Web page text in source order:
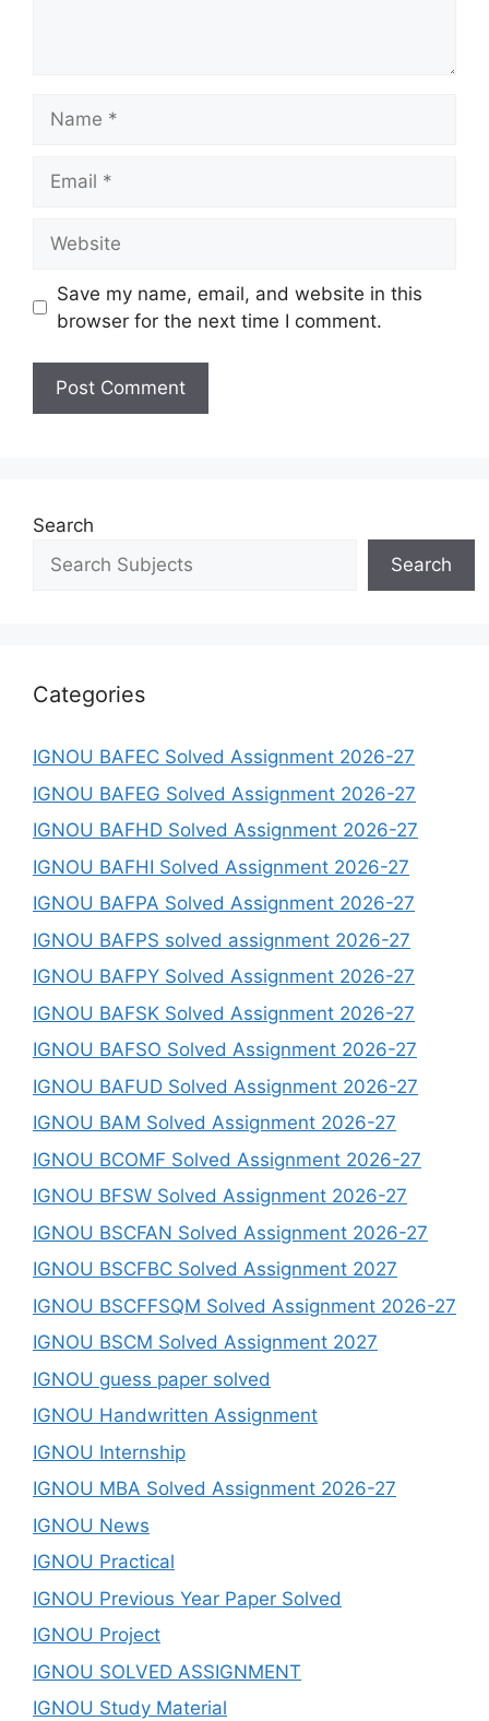
Save my name, email, and website in this
browser for the next time I comment.
Search
Search
Categories
IGNOU BAFEC Solved Assignment 2026-27
IGNOU BAFEG Solved Assignment 2026-27
IGNOU BAFHD Solved Assignment 2026-27
IGNOU BAFHI Solved Assignment 2026-27
IGNOU BAFPA Solved Assignment 2026-27
IGNOU BAFPS solved assignment 2026-27
IGNOU BAFPY Solved Assignment 2026-27
IGNOU BAFSK Solved Assignment 2026-27
IGNOU BAFSO Solved Assignment 2026-27
IGNOU BAFUD Solved Assignment 2026-27
IGNOU BAM Solved Assignment 2026-27
IGNOU BCOMF Solved Assignment 2026-27
IGNOU BFSW Solved Assignment 2026-27
IGNOU BSCFAN Solved Assignment 2026-27
IGNOU BSCFBC Solved Assignment 2027
IGNOU BSCFFSQM Solved Assignment 2026-27
IGNOU BSCM Solved Assignment 2027
IGNOU guess paper solved
IGNOU Handwritten Assignment
IGNOU Internship
IGNOU MBA Solved Assignment 2026-27
IGNOU News
IGNOU Practical
IGNOU Previous Year Paper Solved
IGNOU Project
IGNOU SOLVED ASSIGNMENT
IGNOU Study Material